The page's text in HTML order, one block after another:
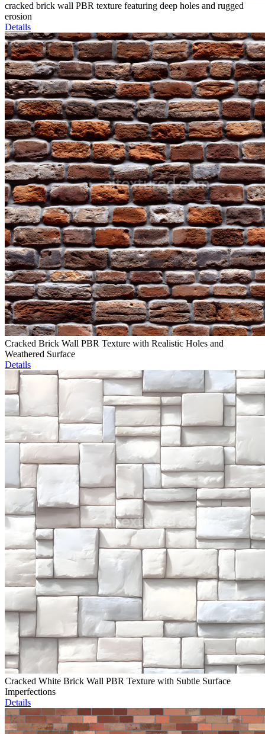
cracked brick wall PBR texture featuring deep holes and rugged
erosion
Details
Cracked Brick Wall PBR Texture with Realistic Holes and
Weathered Surface
Details
Cracked White Brick Wall PBR Texture with Subtle Surface
Imperfections
Details